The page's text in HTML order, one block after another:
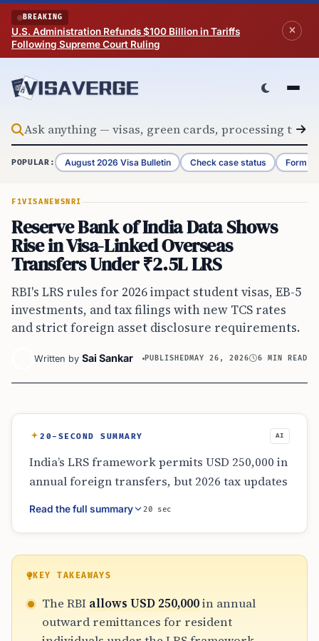
Skip to content
BREAKING
U.S. Administration Refunds $100 Billion in Tariffs
Following Supreme Court Ruling
POPULAR: August 2026 Visa Bulletin Check case status Form
F1VISANEWSNRI
Reserve Bank of India Data Shows
Rise in Visa-Linked Overseas
Transfers Under ₹2.5L LRS
RBI's LRS rules for 2026 impact student visas, EB-5
investments, and tax filings with new TCS rates
and strict foreign asset disclosure requirements.
Written by Sai Sankar PUBLISHEDMAY 26, 2026 6 MIN READ
20-SECOND SUMMARY AI
India’s LRS framework permits USD 250,000 in
annual foreign transfers, but 2026 tax updates
and strict reporting requirements complicate
global mobility. Residents face varying TCS
Schedule FA. For those pursuing US EB-5
visas, the gap between LRS limits and
investment requirements necessitates
strategic family planning, gifting, and
meticulous documentation to satisfy both RBI
Read the full summary 20 sec
KEY TAKEAWAYS
The RBI allows USD 250,000in annual
outward remittances for resident